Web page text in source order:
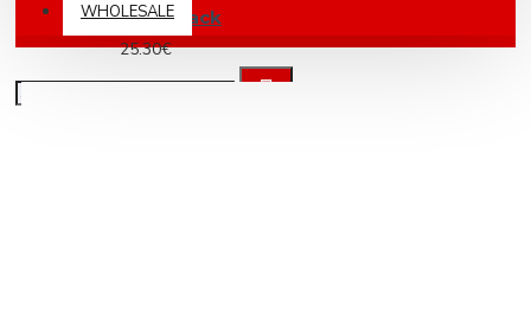
WHOLESALE
Army Cap Black
25.30€